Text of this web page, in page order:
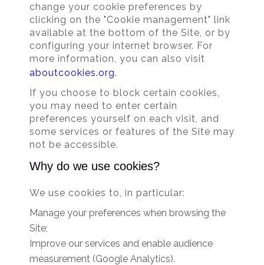
change your cookie preferences by
clicking on the "Cookie management" link
available at the bottom of the Site, or by
configuring your internet browser. For
more information, you can also visit
aboutcookies.org.
If you choose to block certain cookies,
you may need to enter certain
preferences yourself on each visit, and
some services or features of the Site may
not be accessible.
Why do we use cookies?
We use cookies to, in particular:
Manage your preferences when browsing the
Site;
Improve our services and enable audience
measurement (Google Analytics).